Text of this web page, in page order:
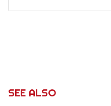
SEE ALSO